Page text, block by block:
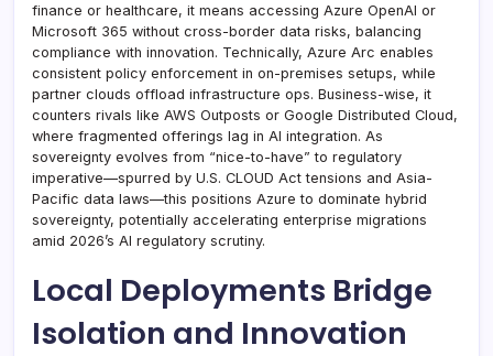
finance or healthcare, it means accessing Azure OpenAI or
Microsoft 365 without cross-border data risks, balancing
compliance with innovation. Technically, Azure Arc enables
consistent policy enforcement in on-premises setups, while
partner clouds offload infrastructure ops. Business-wise, it
counters rivals like AWS Outposts or Google Distributed Cloud,
where fragmented offerings lag in AI integration. As
sovereignty evolves from “nice-to-have” to regulatory
imperative—spurred by U.S. CLOUD Act tensions and Asia-
Pacific data laws—this positions Azure to dominate hybrid
sovereignty, potentially accelerating enterprise migrations
amid 2026’s AI regulatory scrutiny.
Local Deployments Bridge
Isolation and Innovation